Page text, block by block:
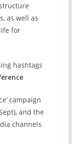
as well as
for
hashtags
campaign
and the
channels